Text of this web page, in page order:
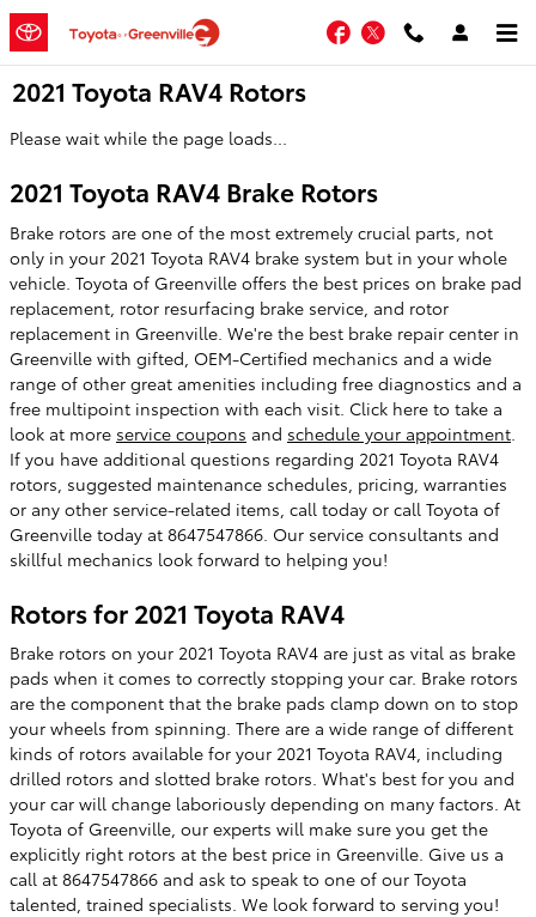
Skip to main content
Facebook
Twitter
2021 Toyota RAV4 Rotors
Please wait while the page loads...
2021 Toyota RAV4 Brake Rotors
Brake rotors are one of the most extremely crucial parts, not
only in your 2021 Toyota RAV4 brake system but in your whole
vehicle. Toyota of Greenville offers the best prices on brake pad
replacement, rotor resurfacing brake service, and rotor
replacement in Greenville. We're the best brake repair center in
Greenville with gifted, OEM-Certified mechanics and a wide
range of other great amenities including free diagnostics and a
free multipoint inspection with each visit. Click here to take a
look at more service coupons and schedule your appointment
If you have additional questions regarding 2021 Toyota RAV4
rotors, suggested maintenance schedules, pricing, warranties
or any other service-related items, call today or call Toyota of
Greenville today at 8647547866. Our service consultants and
skillful mechanics look forward to helping you!
Rotors for 2021 Toyota RAV4
Brake rotors on your 2021 Toyota RAV4 are just as vital as brake
pads when it comes to correctly stopping your car. Brake rotors
are the component that the brake pads clamp down on to stop
your wheels from spinning. There are a wide range of different
kinds of rotors available for your 2021 Toyota RAV4, including
drilled rotors and slotted brake rotors. What's best for you and
your car will change laboriously depending on many factors. At
Toyota of Greenville, our experts will make sure you get the
explicitly right rotors at the best price in Greenville. Give us a
call at 8647547866 and ask to speak to one of our Toyota
talented, trained specialists. We look forward to serving you!